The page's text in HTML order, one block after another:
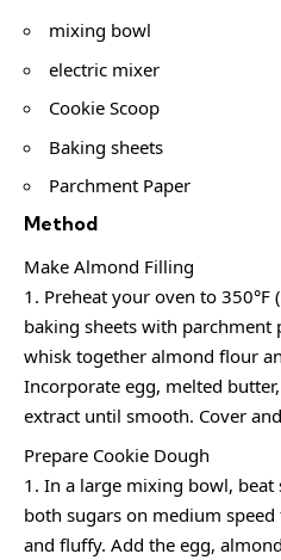
mixing bowl
electric mixer
Cookie Scoop
Baking sheets
Parchment Paper
Method
Make Almond Filling
Preheat your oven to 350°F
baking sheets with parchment
whisk together almond flour
Incorporate egg, melted
extract until smooth. Cover
Prepare Cookie Dough
In a large mixing bowl, beat
both sugars on medium
and fluffy. Add the egg,